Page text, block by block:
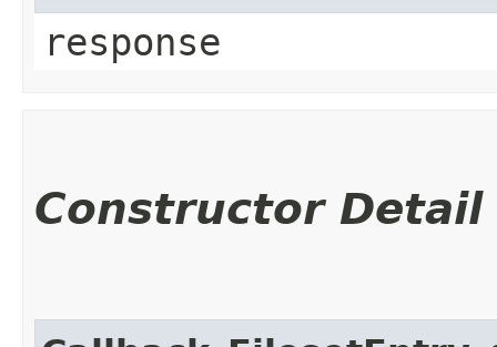
response
Constructor Detail